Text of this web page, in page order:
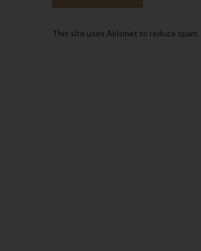
This site uses Akismet to reduce spam.